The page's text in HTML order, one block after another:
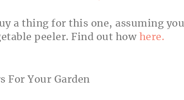
a thing for this one, assuming you
peeler. Find out how here.